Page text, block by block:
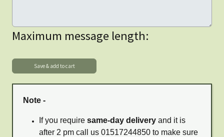
Maximum message length:
Note -
If you require same-day delivery and it is
after 2 pm call us 01517244850 to make sure